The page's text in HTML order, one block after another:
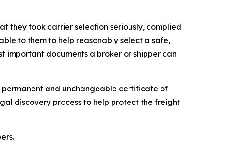
they took carrier selection seriously, complied
to them to help reasonably select a safe,
important documents a broker or shipper can
permanent and unchangeable certificate of
discovery process to help protect the freight